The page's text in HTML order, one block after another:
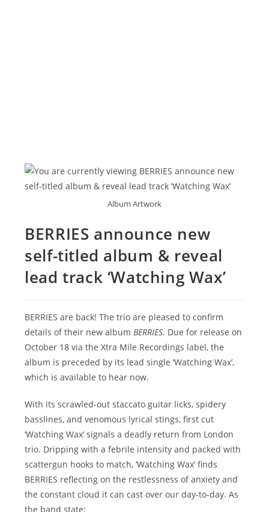
Album Artwork
BERRIES announce new
self-titled album & reveal
lead track ‘Watching Wax’
BERRIES are back! The trio are pleased to confirm
details of their new albumBERRIES. Due for release on
October 18 via the Xtra Mile Recordings label, the
album is preceded by its lead single ‘Watching Wax’,
which is available to hear now.
With its scrawled-out staccato guitar licks, spidery
basslines, and venomous lyrical stings, first cut
‘Watching Wax’ signals a deadly return from London
trio. Dripping with a febrile intensity and packed with
scattergun hooks to match, ‘Watching Wax’ finds
BERRIES reflecting on the restlessness of anxiety and
the constant cloud it can cast over our day-to-day. As
the band state: